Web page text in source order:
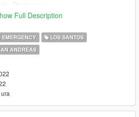
Full Description
EMERGENCY
LOS SANTOS
ANDREAS